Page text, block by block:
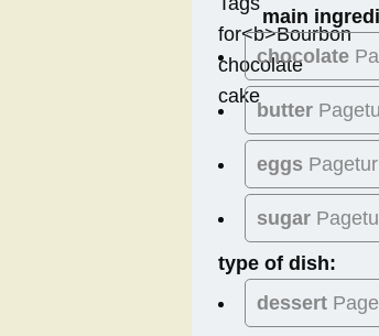
main
chocolate
butter
eggs
sugar
type of dish:
dessert